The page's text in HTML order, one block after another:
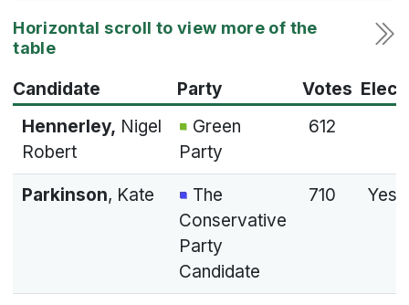
Candidate Party Votes
Hennerley, Nigel
Robert
Green
Party
612
Parkinson, Kate
The
Conservative
Party
Candidate
710 Yes